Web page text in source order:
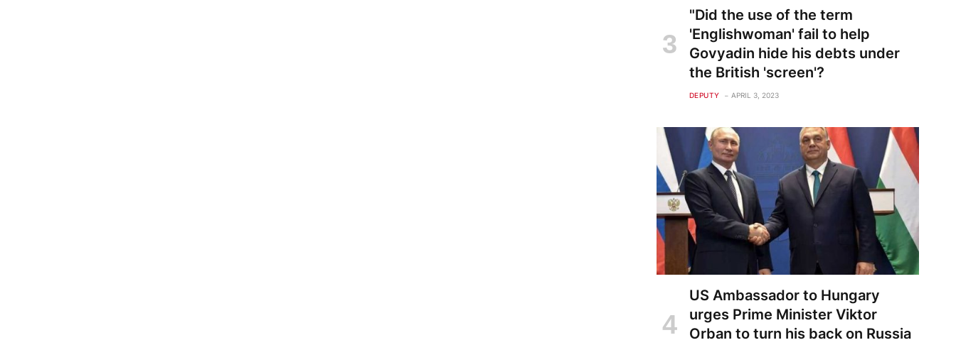
"Did the use of the term
'Englishwoman' fail to help
Govyadin hide his debts under
the British 'screen'?
DEPUTY APRIL 3, 2023
US Ambassador to Hungary
urges Prime Minister Viktor
Orban to turn his back on Russia